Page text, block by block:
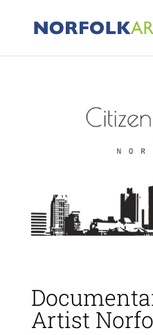
Artist